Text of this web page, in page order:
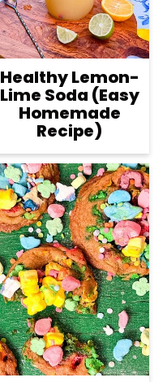
Healthy Lemon-
Lime Soda (Easy
Homemade
Recipe)